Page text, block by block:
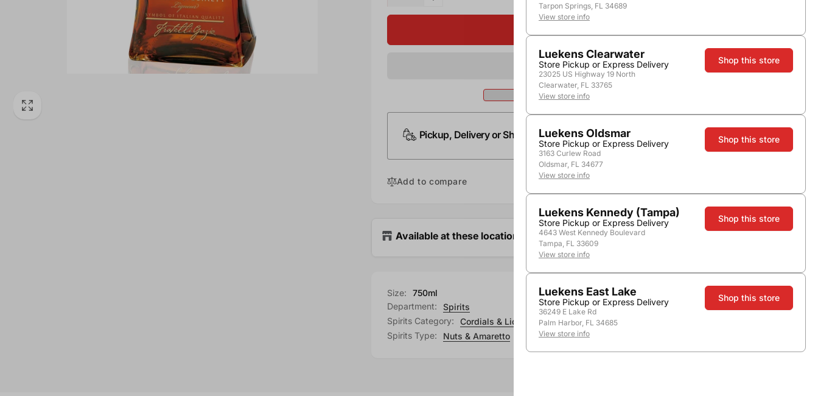
Pickup, Delivery or Shipping Nearby Stores
Add to compare
Available at these locations
Size:
750ml
Department:
Spirits
Spirits Category:
Cordials & Liqueurs
Spirits Type:
Nuts & Amaretto
Country: Italy
Tarpon Springs, FL 34689
View store info
Luekens Clearwater
Store Pickup or Express Delivery
23025 US Highway 19 North
Clearwater, FL 33765
View store info
Shop this store
Luekens Oldsmar
Store Pickup or Express Delivery
3163 Curlew Road
Oldsmar, FL 34677
View store info
Shop this store
Luekens Kennedy (Tampa)
Store Pickup or Express Delivery
4643 West Kennedy Boulevard
Tampa, FL 33609
View store info
Shop this store
Luekens East Lake
Store Pickup or Express Delivery
36249 E Lake Rd
Palm Harbor, FL 34685
View store info
Shop this store